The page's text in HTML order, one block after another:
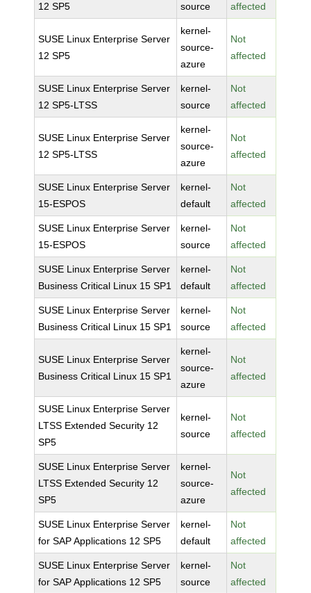
12 SP5
source
affected
SUSE Linux Enterprise Server
12 SP5
kernel-
source-
azure
Not
affected
SUSE Linux Enterprise Server
12 SP5-LTSS
kernel-
source
Not
affected
SUSE Linux Enterprise Server
12 SP5-LTSS
kernel-
source-
azure
Not
affected
SUSE Linux Enterprise Server
15-ESPOS
kernel-
default
Not
affected
SUSE Linux Enterprise Server
15-ESPOS
kernel-
source
Not
affected
SUSE Linux Enterprise Server
Business Critical Linux 15 SP1
kernel-
default
Not
affected
SUSE Linux Enterprise Server
Business Critical Linux 15 SP1
kernel-
source
Not
affected
SUSE Linux Enterprise Server
Business Critical Linux 15 SP1
kernel-
source-
azure
Not
affected
SUSE Linux Enterprise Server
LTSS Extended Security 12
SP5
kernel-
source
Not
affected
SUSE Linux Enterprise Server
LTSS Extended Security 12
SP5
kernel-
source-
azure
Not
affected
SUSE Linux Enterprise Server
for SAP Applications 12 SP5
kernel-
default
Not
affected
SUSE Linux Enterprise Server
for SAP Applications 12 SP5
kernel-
source
Not
affected